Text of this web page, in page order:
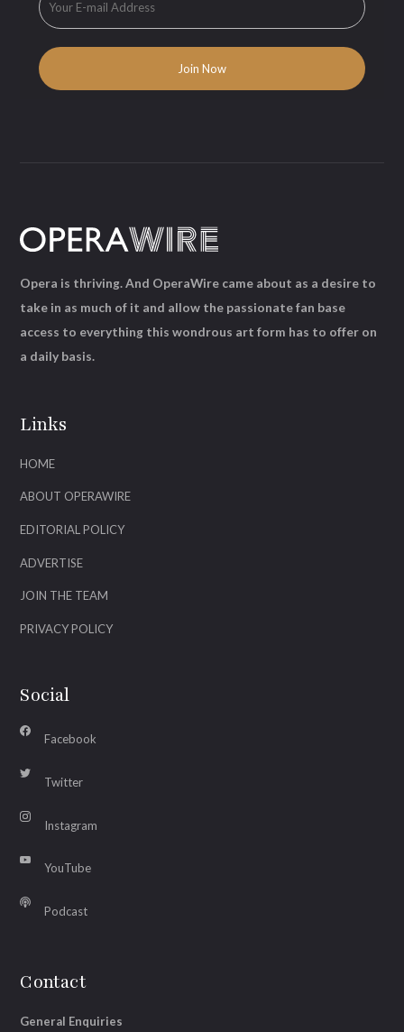
Links
HOME
ABOUT OPERAWIRE
EDITORIAL POLICY
ADVERTISE
JOIN THE TEAM
PRIVACY POLICY
Social
Facebook
Twitter
Instagram
YouTube
Podcast
Contact
General Enquiries
Opera is thriving. And OperaWire came about as a desire to
take in as much of it and allow the passionate fan base
access to everything this wondrous art form has to offer on
a daily basis.